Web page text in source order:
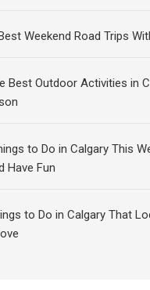
Weekend Road Trips
Best Outdoor Activities in
to Do in Calgary This
Have Fun
to Do in Calgary That